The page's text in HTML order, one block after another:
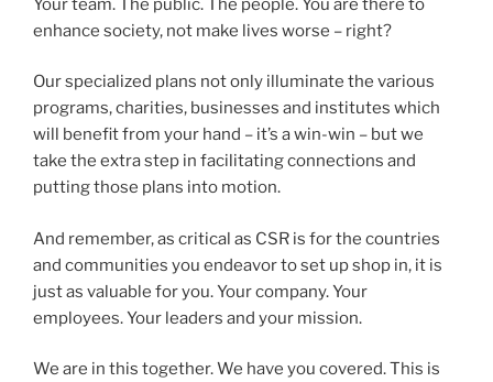
Your team. The public. The people. You are there to
enhance society, not make lives worse – right?
Our specialized plans not only illuminate the various
programs, charities, businesses and institutes which
will benefit from your hand – it’s a win-win – but we
take the extra step in facilitating connections and
putting those plans into motion.
And remember, as critical as CSR is for the countries
and communities you endeavor to set up shop in, it is
just as valuable for you. Your company. Your
employees. Your leaders and your mission.
We are in this together. We have you covered. This is